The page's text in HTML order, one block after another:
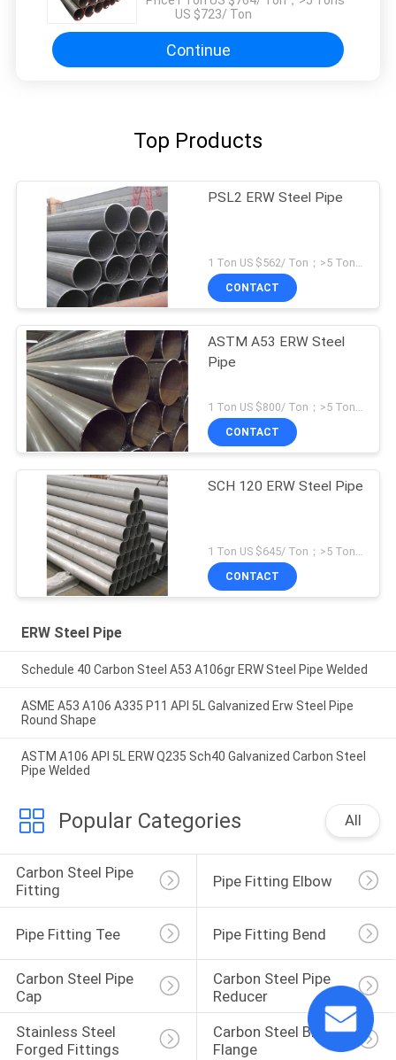
US $723/ Ton
Continue
Top Products
PSL2 ERW Steel Pipe
1 Ton US $562/ Ton；>5 Tons US $496/ Ton MOQ:1 Ton
CONTACT
ASTM A53 ERW Steel
Pipe
CONTACT
SCH 120 ERW Steel Pipe
CONTACT
ERW Steel Pipe
Schedule 40 Carbon Steel A53 A106gr ERW Steel Pipe Welded
ASME A53 A106 A335 P11 API 5L Galvanized Erw Steel Pipe
Round Shape
ASTM A106 API 5L ERW Q235 Sch40 Galvanized Carbon Steel
Pipe Welded
Popular Categories All
Carbon Steel Pipe
Fitting
Pipe Fitting Elbow
Pipe Fitting Tee Pipe Fitting Bend
Carbon Steel Pipe
Cap
Carbon Steel Pipe
Reducer
Stainless Steel
Forged Fittings
Carbon Steel Blind
Flange